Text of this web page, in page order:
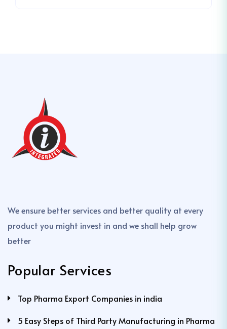
We ensure better services and better quality at every
product you might invest in and we shall help grow
better
Popular Services
Top Pharma Export Companies in india
5 Easy Steps of Third Party Manufacturing in Pharma